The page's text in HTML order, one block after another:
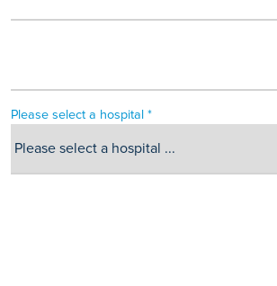
Please select a hospital *